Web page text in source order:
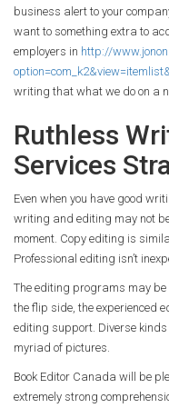
business alert to your
want to something extra to
employers in http://
writing that what we do on a
Ruthless
Services
Even when you have good
writing and editing may not
moment. Copy editing is
Professional editing isn’t
The editing programs may
the flip side, the experienced
editing support. Diverse
myriad of pictures.
Book Editor Canada will be
extremely strong